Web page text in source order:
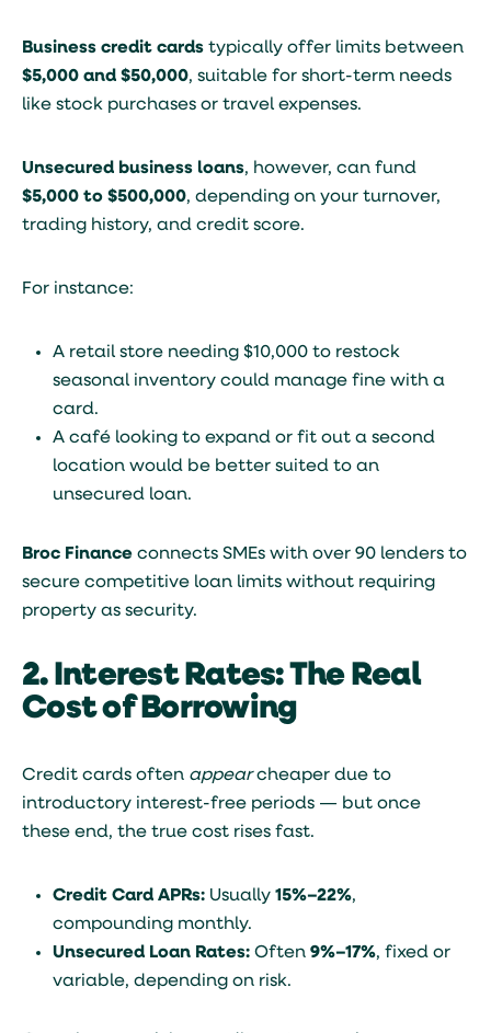
Business credit cards typically offer limits between
$5,000 and $50,000, suitable for short-term needs
like stock purchases or travel expenses.
Unsecured business loans, however, can fund
$5,000 to $500,000, depending on your turnover,
trading history, and credit score.
For instance:
A retail store needing $10,000 to restock
seasonal inventory could manage fine with a
card.
A café looking to expand or fit out a second
location would be better suited to an
unsecured loan.
Broc Finance connects SMEs with over 90 lenders to
secure competitive loan limits without requiring
property as security.
2. Interest Rates: The Real
Cost of Borrowing
Credit cards often appearcheaper due to
introductory interest-free periods — but once
these end, the true cost rises fast.
Credit Card APRs: Usually 15%–22%,
compounding monthly.
Unsecured Loan Rates: Often 9%–17%, fixed or
variable, depending on risk.